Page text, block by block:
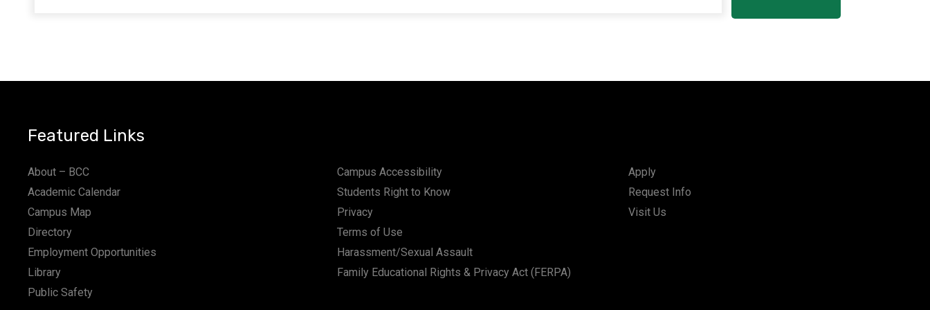
Featured Links
About – BCC
Academic Calendar
Campus Map
Directory
Employment Opportunities
Library
Public Safety
Campus Accessibility
Students Right to Know
Privacy
Terms of Use
Harassment/Sexual Assault
Family Educational Rights & Privacy Act (FERPA)
Apply
Request Info
Visit Us